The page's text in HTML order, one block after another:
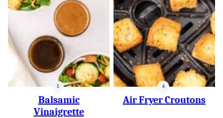
Balsamic
Vinaigrette
Air Fryer Croutons